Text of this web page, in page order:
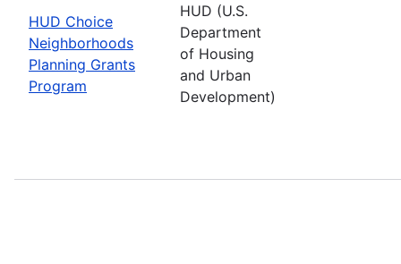
HUD Choice
Neighborhoods
Planning Grants
Program
HUD (U.S.
Department
of Housing
and Urban
Development)